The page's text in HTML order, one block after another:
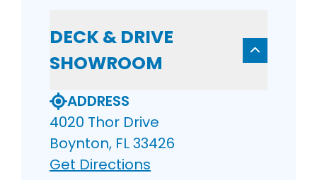
DECK & DRIVE
SHOWROOM
ADDRESS
4020 Thor Drive
Boynton, FL 33426
Get Directions